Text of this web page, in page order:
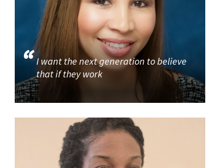
I want the next generation to believe
that if they work